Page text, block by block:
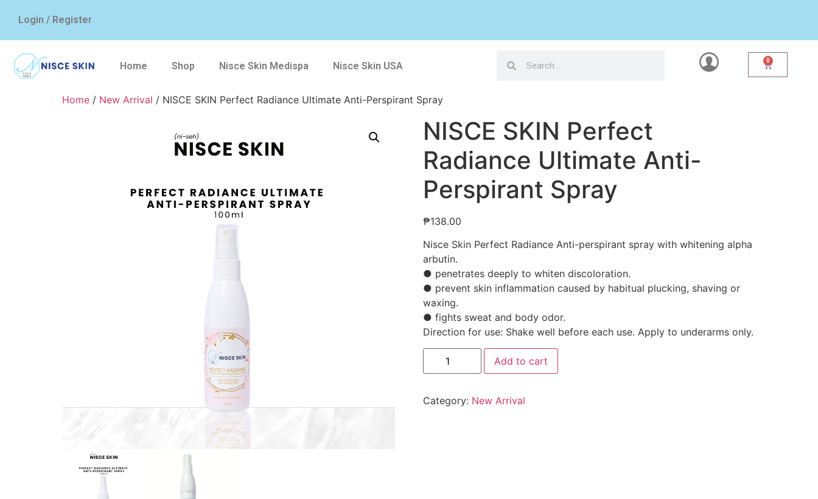
Login / Register
Home Shop Nisce Skin Medispa Nisce Skin USA 0
Home / New Arrival / NISCE SKIN Perfect Radiance Ultimate Anti-Perspirant Spray
NISCE SKIN Perfect
Radiance Ultimate Anti-
Perspirant Spray
₱138.00
Nisce Skin Perfect Radiance Anti-perspirant spray with whitening alpha
arbutin.
● penetrates deeply to whiten discoloration.
● prevent skin inflammation caused by habitual plucking, shaving or
waxing.
● fights sweat and body odor.
Direction for use: Shake well before each use. Apply to underarms only.
Add to cart
Category: New Arrival